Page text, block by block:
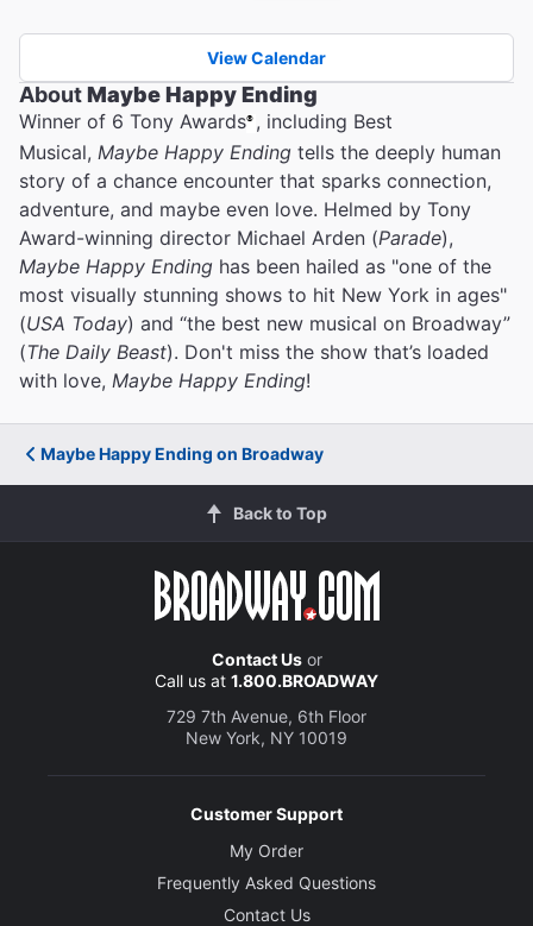
View Calendar
AboutMaybe Happy Ending
Winner of 6 Tony Awards®, including Best
Musical, Maybe Happy Ending tells the deeply human
story of a chance encounter that sparks connection,
adventure, and maybe even love. Helmed by Tony
Award-winning director Michael Arden (Parade),
Maybe Happy Ending has been hailed as "one of the
most visually stunning shows to hit New York in ages"
(USA Today) and “the best new musical on Broadway”
(The Daily Beast). Don't miss the show that’s loaded
with love, Maybe Happy Ending!
Maybe Happy Ending on Broadway
Back to Top
Contact Usor
Call us at 1.800.BROADWAY
729 7th Avenue, 6th Floor
New York, NY 10019
Customer Support
My Order
Frequently Asked Questions
Contact Us